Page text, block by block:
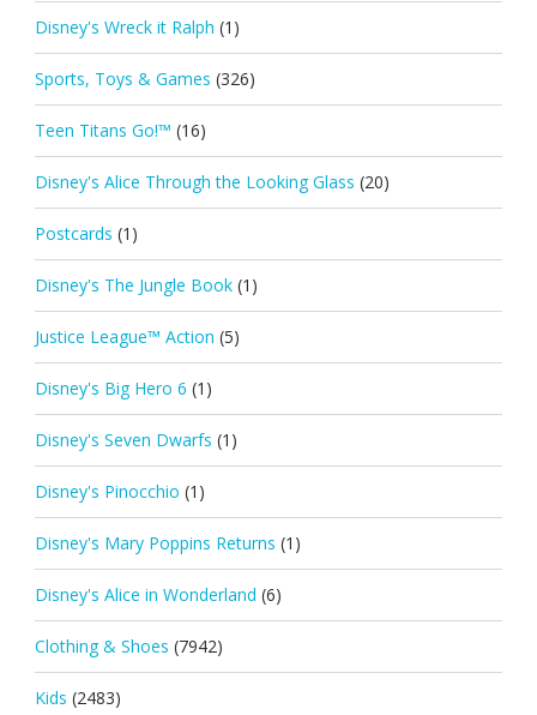
Disney's Wreck it Ralph (1)
Sports, Toys & Games (326)
Teen Titans Go!™ (16)
Disney's Alice Through the Looking Glass (20)
Postcards (1)
Disney's The Jungle Book (1)
Justice League™ Action (5)
Disney's Big Hero 6 (1)
Disney's Seven Dwarfs (1)
Disney's Pinocchio (1)
Disney's Mary Poppins Returns (1)
Disney's Alice in Wonderland (6)
Clothing & Shoes (7942)
Kids (2483)